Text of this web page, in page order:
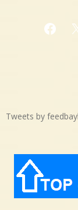
X
Tweets by